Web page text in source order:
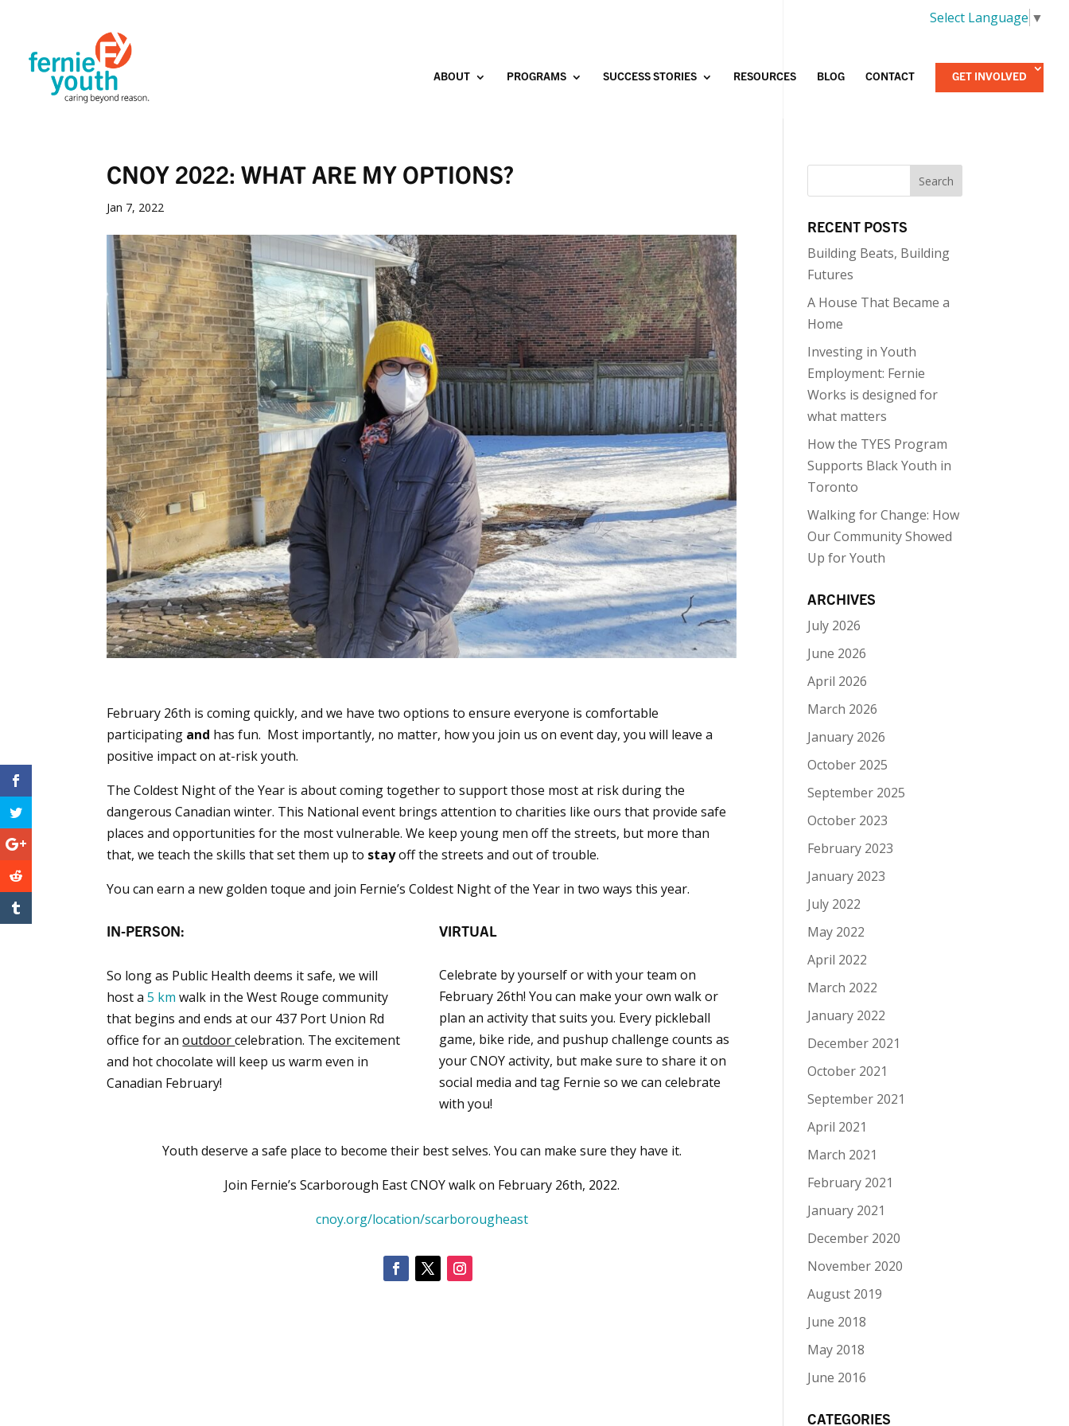
Select Language ▼
ABOUT PROGRAMS SUCCESS STORIES RESOURCES BLOG CONTACT GET INVOLVED
CNOY 2022: WHAT ARE MY OPTIONS?
Jan 7, 2022
February 26th is coming quickly, and we have two options to ensure everyone is comfortable
participating and has fun. Most importantly, no matter, how you join us on event day, you will leave a
positive impact on at-risk youth.
The Coldest Night of the Year is about coming together to support those most at risk during the
dangerous Canadian winter. This National event brings attention to charities like ours that provide safe
places and opportunities for the most vulnerable. We keep young men off the streets, but more than
that, we teach the skills that set them up to stayoff the streets and out of trouble.
You can earn a new golden toque and join Fernie’s Coldest Night of the Year in two ways this year.
IN-PERSON:
So long as Public Health deems it safe, we will
host a 5 km walk in the West Rouge community
that begins and ends at our 437 Port Union Rd
office for anoutdoorcelebration. The excitement
and hot chocolate will keep us warm even in
Canadian February!
VIRTUAL
Celebrate by yourself or with your team on
February 26th! You can make your own walk or
plan an activity that suits you. Every pickleball
game, bike ride, and pushup challenge counts as
your CNOY activity, but make sure to share it on
social media and tag Fernie so we can celebrate
with you!
Youth deserve a safe place to become their best selves. You can make sure they have it.
Join Fernie’s Scarborough East CNOY walk on February 26th, 2022.
cnoy.org/location/scarborougheast
RECENT POSTS
Building Beats, Building
Futures
A House That Became a
Home
Investing in Youth
Employment: Fernie
Works is designed for
what matters
How the TYES Program
Supports Black Youth in
Toronto
Walking for Change: How
Our Community Showed
Up for Youth
ARCHIVES
July 2026
June 2026
April 2026
March 2026
January 2026
October 2025
September 2025
October 2023
February 2023
January 2023
July 2022
May 2022
April 2022
March 2022
January 2022
December 2021
October 2021
September 2021
April 2021
March 2021
February 2021
January 2021
December 2020
November 2020
August 2019
June 2018
May 2018
June 2016
CATEGORIES